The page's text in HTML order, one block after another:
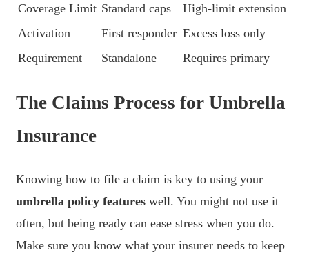
Coverage Limit Standard caps
High-limit extension
Activation
First responder Excess loss only
Requirement
Standalone Requires primary
The Claims Process for Umbrella
Insurance
Knowing how to file a claim is key to using your
umbrella policy features well. You might not use it
often, but being ready can ease stress when you do.
Make sure you know what your insurer needs to keep